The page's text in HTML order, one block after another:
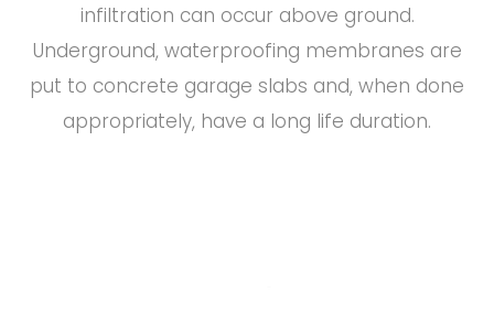
infiltration can occur above ground.
Underground, waterproofing membranes are
put to concrete garage slabs and, when done
appropriately, have a long life duration.